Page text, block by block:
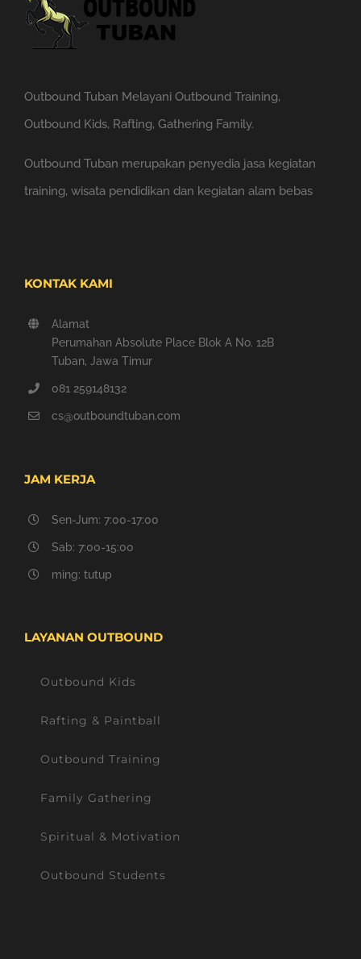
Outbound Tuban Melayani Outbound Training,
Outbound Kids, Rafting, Gathering Family.
Outbound Tuban merupakan penyedia jasa kegiatan
training, wisata pendidikan dan kegiatan alam bebas
KONTAK KAMI
Alamat
Perumahan Absolute Place Blok A No. 12B
Tuban, Jawa Timur
081 259148132
cs@outboundtuban.com
JAM KERJA
Sen-Jum: 7:00-17:00
Sab: 7:00-15:00
ming: tutup
LAYANAN OUTBOUND
Outbound Kids
Rafting & Paintball
Outbound Training
Family Gathering
Spiritual & Motivation
Outbound Students